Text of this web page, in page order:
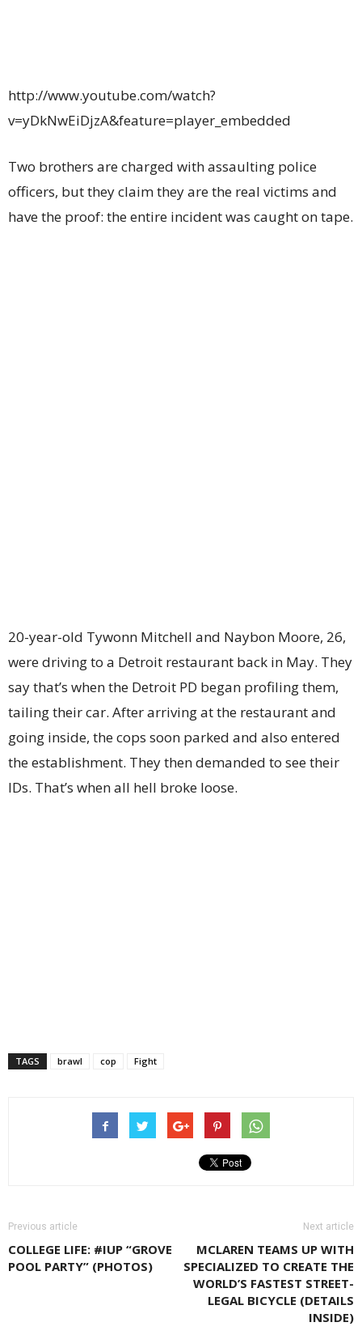
http://www.youtube.com/watch?
v=yDkNwEiDjzA&feature=player_embedded
Two brothers are charged with assaulting police
officers, but they claim they are the real victims and
have the proof: the entire incident was caught on tape.
20-year-old Tywonn Mitchell and Naybon Moore, 26,
were driving to a Detroit restaurant back in May. They
say that’s when the Detroit PD began profiling them,
tailing their car. After arriving at the restaurant and
going inside, the cops soon parked and also entered
the establishment. They then demanded to see their
IDs. That’s when all hell broke loose.
TAGS brawl cop Fight
Previous article
COLLEGE LIFE: #IUP “GROVE
POOL PARTY” (PHOTOS)
Next article
MCLAREN TEAMS UP WITH
SPECIALIZED TO CREATE THE
WORLD’S FASTEST STREET-
LEGAL BICYCLE (DETAILS
INSIDE)